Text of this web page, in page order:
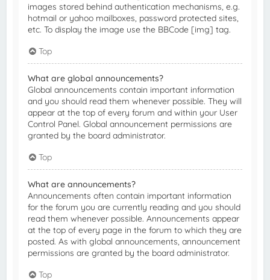
images stored behind authentication mechanisms, e.g.
hotmail or yahoo mailboxes, password protected sites,
etc. To display the image use the BBCode [img] tag.
Top
What are global announcements?
Global announcements contain important information
and you should read them whenever possible. They will
appear at the top of every forum and within your User
Control Panel. Global announcement permissions are
granted by the board administrator.
Top
What are announcements?
Announcements often contain important information
for the forum you are currently reading and you should
read them whenever possible. Announcements appear
at the top of every page in the forum to which they are
posted. As with global announcements, announcement
permissions are granted by the board administrator.
Top